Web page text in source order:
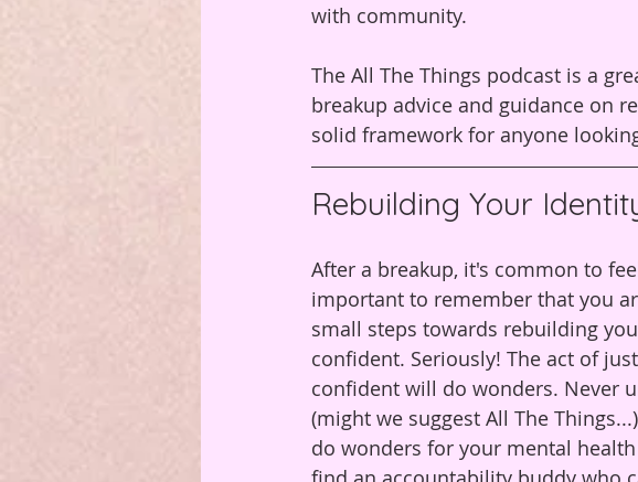
with community.
The All The Things podcast is a
breakup advice and guidance on
solid framework for anyone
Rebuilding Your
After a breakup, it's common to
important to remember that you
small steps towards rebuilding
confident. Seriously! The act of
confident will do wonders. Never
(might we suggest All The
do wonders for your mental